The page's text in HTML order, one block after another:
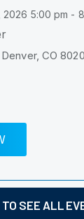
2026 5:00 pm -
CO
TO SEE ALL